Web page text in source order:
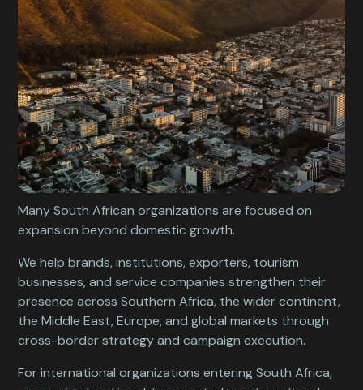
Many South African organizations are focused on
expansion beyond domestic growth.
We help brands, institutions, exporters, tourism
businesses, and service companies strengthen their
presence across Southern Africa, the wider continent,
the Middle East, Europe, and global markets through
cross-border strategy and campaign execution.
For international organizations entering South Africa,